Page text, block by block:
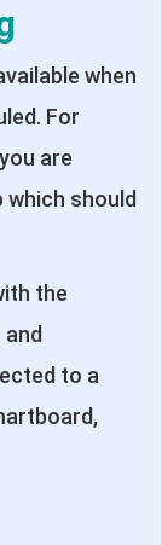
when
For
are
should
the
to a